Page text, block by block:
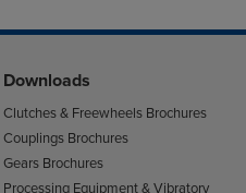
Downloads
Clutches & Freewheels Brochures
Couplings Brochures
Gears Brochures
Processing Equipment & Vibratory